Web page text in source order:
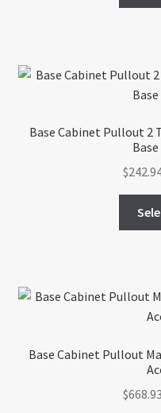
Base Cabinet Pullout 2
$
Base Cabinet Pullout
$668.93